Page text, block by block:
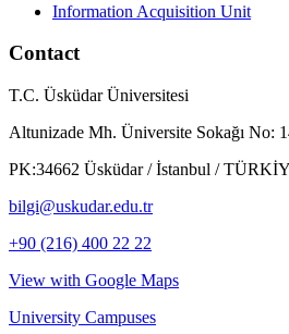
Information Acquisition Unit
Contact
T.C. Üsküdar Üniversitesi
Altunizade Mh. Üniversite Sokağı No:
PK:34662 Üsküdar / İstanbul /
bilgi@uskudar.edu.tr
+90 (216) 400 22 22
View with Google Maps
University Campuses